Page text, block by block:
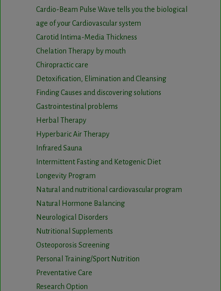
Cardio-Beam Pulse Wave tells you the biological
age of your Cardiovascular system
Carotid Intima-Media Thickness
Chelation Therapy by mouth
Chiropractic care
Detoxification, Elimination and Cleansing
Finding Causes and discovering solutions
Gastrointestinal problems
Herbal Therapy
Hyperbaric Air Therapy
Infrared Sauna
Intermittent Fasting and Ketogenic Diet
Longevity Program
Natural and nutritional cardiovascular program
Natural Hormone Balancing
Neurological Disorders
Nutritional Supplements
Osteoporosis Screening
Personal Training/Sport Nutrition
Preventative Care
Research Option